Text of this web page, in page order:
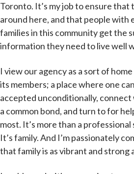
Toronto. It’s my job to ensure that
around here, and that people with
families in this community get the
information they need to live well
I view our agency as a sort of
its members; a place where one
accepted unconditionally,
a common bond, and turn to for
most. It’s more than a
It’s family. And I’m passionately
that family is as vibrant and strong